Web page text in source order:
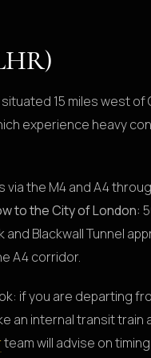
15 miles west
experience heavy
via the M4 and A4
to the City of London:
Blackwall Tunnel
A4 corridor.
if you are departing
an internal transit
team will advise on